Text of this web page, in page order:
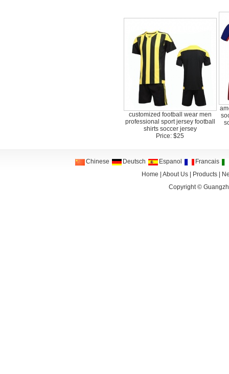
customized football wear men
professional sport jersey football
shirts soccer jersey
Price: $25
Chinese Deutsch Espanol
Francais
Home
|About Us Products
Copyright ©